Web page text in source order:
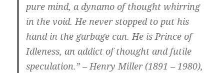
pure mind, a dynamo of thought whirring
in the void. He never stopped to put his
hand in the garbage can. He is Prince of
Idleness, an addict of thought and futile
speculation.” – Henry Miller (1891 – 1980),